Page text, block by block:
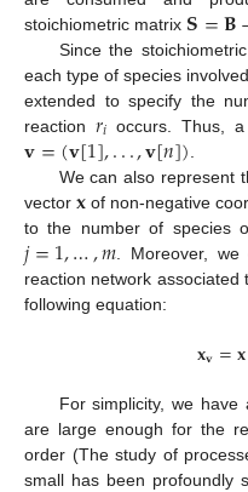
stoichiometric matrix 𝐒=𝐁
Since the
each type of species
extended to specify the
reaction 𝑟𝑖 occurs. Thus,
𝐯=(𝐯[1],...,𝐯[𝑛])
We can also represent
vector𝐱 of non-negative
to the number of species
𝑗=1,…,𝑚 . Moreover,
reaction network associated
following equation:
𝐱𝐯=𝐱
For simplicity, we
are large enough for the
order (The study of
small has been profoundly